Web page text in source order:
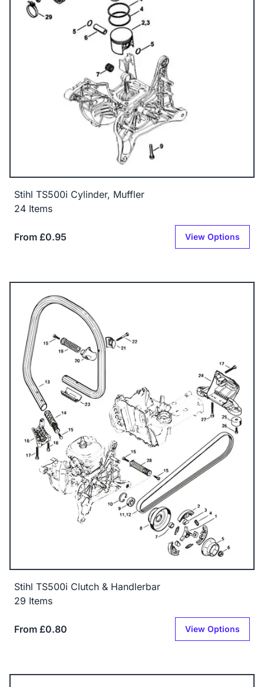
Stihl TS500i Cylinder, Muffler
24 Items
From £0.95 View Options
Stihl TS500i Clutch & Handlerbar
29 Items
From £0.80 View Options